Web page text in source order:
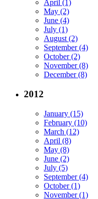
April (1)
May (2)
June (4)
July (1)
August (2)
September (4)
October (2)
November (8)
December (8)
2012
January (15)
February (10)
March (12)
April (8)
May (8)
June (2)
July (5)
September (4)
October (1)
November (1)